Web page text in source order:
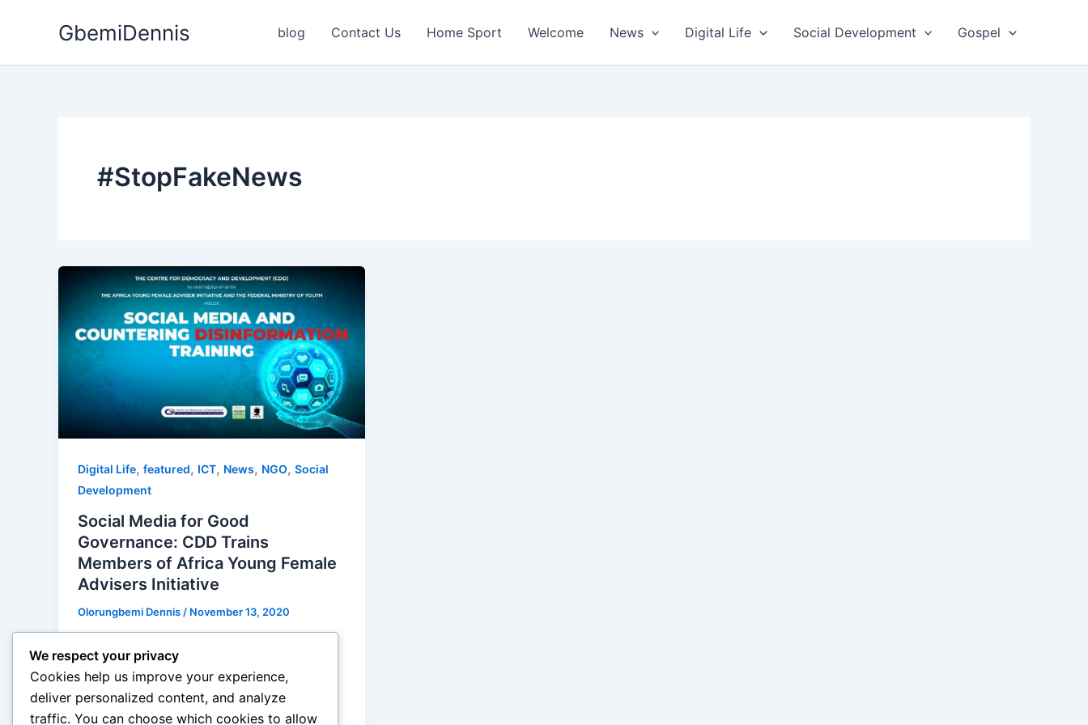
GbemiDennis blog Contact Us Home Sport Welcome News Digital Life Social Development Gospel
#StopFakeNews
Digital Life, featured, ICT, News, NGO, Social
Development
Social Media for Good
Governance: CDD Trains
Members of Africa Young Female
Advisers Initiative
Olorungbemi Dennis / November 13, 2020
capacity of members of the initiative
towards improving on their social media
management, stop […]
We respect your privacy
Cookies help us improve your experience,
deliver personalized content, and analyze
traffic. You can choose which cookies to allow